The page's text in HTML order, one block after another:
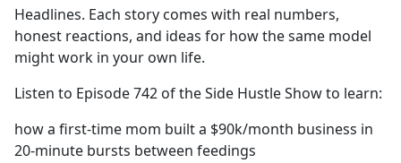
Headlines. Each story comes with real numbers,
honest reactions, and ideas for how the same model
might work in your own life.
Listen to Episode 742 of the Side Hustle Show to learn:
how a first-time mom built a $90k/month business in
20-minute bursts between feedings